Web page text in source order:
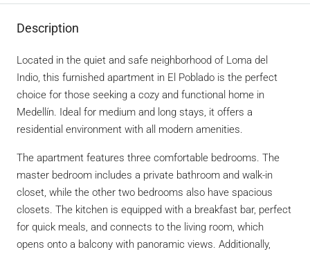
Description
Located in the quiet and safe neighborhood of Loma del
Indio, this furnished apartment in El Poblado is the perfect
choice for those seeking a cozy and functional home in
Medellín. Ideal for medium and long stays, it offers a
residential environment with all modern amenities.
The apartment features three comfortable bedrooms. The
master bedroom includes a private bathroom and walk-in
closet, while the other two bedrooms also have spacious
closets. The kitchen is equipped with a breakfast bar, perfect
for quick meals, and connects to the living room, which
opens onto a balcony with panoramic views. Additionally,